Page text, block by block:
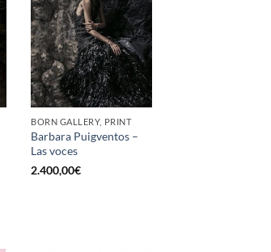
BORN GALLERY, PRINT
Barbara Puigventos –
Las voces
2.400,00€